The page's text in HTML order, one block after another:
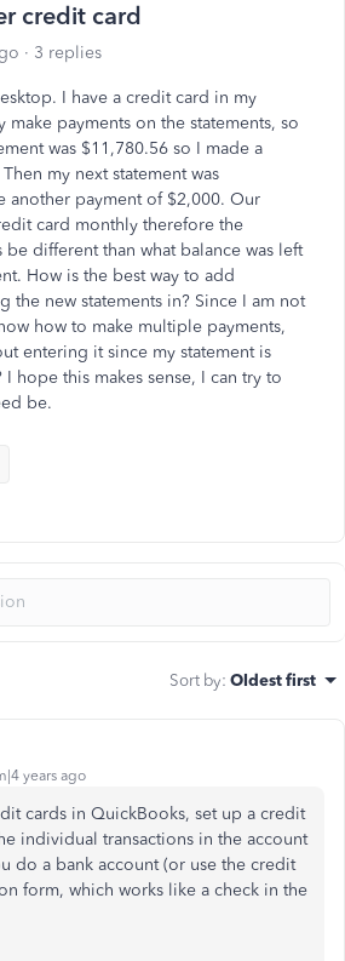
credit card
3 replies
I have a credit card in my
payments on the statements, so
was $11,780.56 so I made a
my next statement was
another payment of $2,000. Our
card monthly therefore the
be different than what balance was left
How is the best way to add
the new statements in? Since I am not
how to make multiple payments,
entering it since my statement is
hope this makes sense, I can try to
be.
Sort by: Oldest first
years ago
cards in QuickBooks, set up a credit
individual transactions in the account
do a bank account (or use the credit
form, which works like a check in the